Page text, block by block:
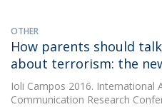
OTHER
How parents should
about terrorism: the
Ioli Campos 2016. International
Communication Research